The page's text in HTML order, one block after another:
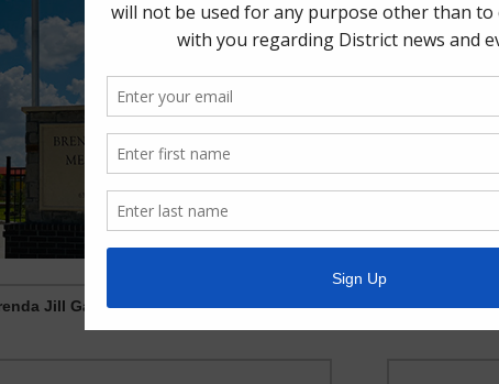
Jill Garcia Memorial Park